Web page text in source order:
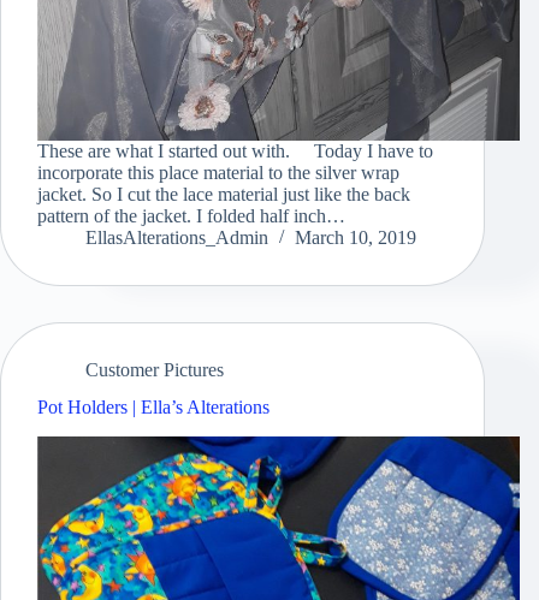
These are what I started out with. Today I have to
incorporate this place material to the silver wrap
jacket. So I cut the lace material just like the back
pattern of the jacket. I folded half inch…
EllasAlterations_Admin
March 10, 2019
Customer Pictures
Pot Holders | Ella’s Alterations